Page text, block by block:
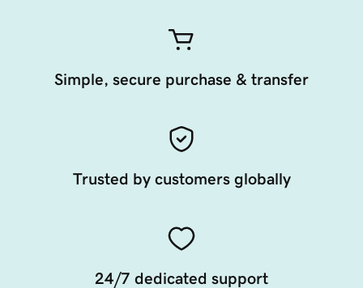
Simple, secure purchase & transfer
Trusted by customers globally
24/7 dedicated support